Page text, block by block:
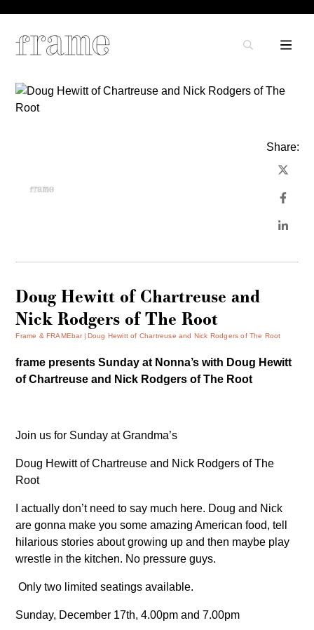
Share:
Doug Hewitt of Chartreuse and
Nick Rodgers of The Root
Frame & FRAMEbar Doug Hewitt of Chartreuse and Nick Rodgers of The Root
frame presents Sunday at Nonna’s with Doug Hewitt
of Chartreuse and Nick Rodgers of The Root
Join us for Sunday at Grandma’s
Doug Hewitt of Chartreuse and Nick Rodgers of The
Root
I actually don’t need to say much here. Doug and Nick
are gonna make you some amazing American food, tell
hilarious stories about growing up and then maybe play
wrestle in the kitchen. No pressure guys.
Only two limited seatings available.
Sunday, December 17th, 4.00pm and 7.00pm